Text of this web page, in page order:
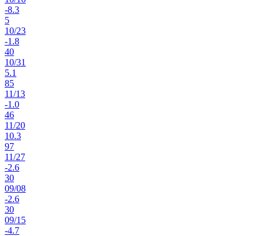
-8.3
5
10/23
-1.8
40
10/31
5.1
85
11/13
-1.0
46
11/20
10.3
97
11/27
-2.6
30
09/08
-2.6
30
09/15
-4.7